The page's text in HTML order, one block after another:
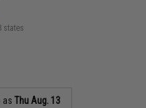
states
asThu Aug. 13